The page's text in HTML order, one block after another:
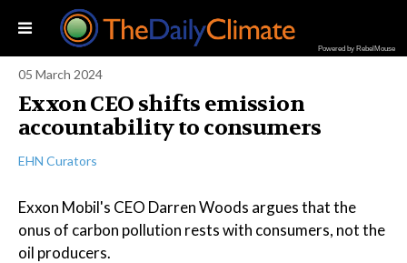
Powered by RebelMouse
05 March 2024
Exxon CEO shifts emission
accountability to consumers
EHN Curators
Exxon Mobil's CEO Darren Woods argues that the
onus of carbon pollution rests with consumers, not the
oil producers.